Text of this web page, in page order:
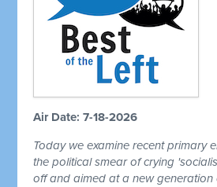
Air Date: 7-18-2026
Today we examine recent primary
the political smear of crying
off and aimed at a new generation